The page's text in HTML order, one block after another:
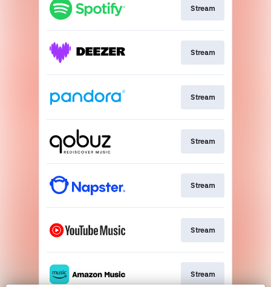
Stream
Stream
Stream
Stream
Stream
Stream
Stream